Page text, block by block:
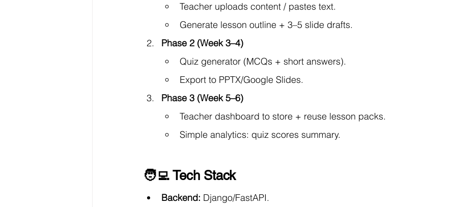
Teacher uploads content / pastes text.
Generate lesson outline + 3–5 slide drafts.
Phase 2 (Week 3–4)
Quiz generator (MCQs + short answers).
Export to PPTX/Google Slides.
Phase 3 (Week 5–6)
Teacher dashboard to store + reuse lesson packs.
Simple analytics: quiz scores summary.
🧑‍💻 Tech Stack
Backend: Django/FastAPI.